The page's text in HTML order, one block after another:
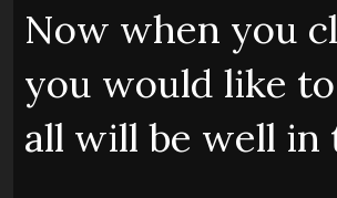
Now when you
you would like
all will be well in